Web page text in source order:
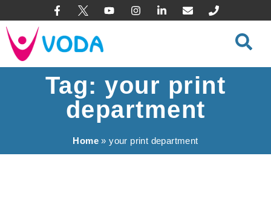
Tag: your print
department
Home »your print department